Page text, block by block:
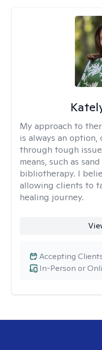
My approach to
is always an option,
through tough
means, such as
bibliotherapy. I
allowing clients to
healing journey.
In-Person or
Accepting